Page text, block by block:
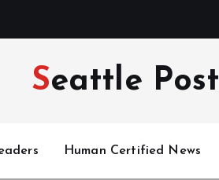
Seattle Post
Human Certified News